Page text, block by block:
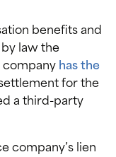
benefits and
law the
companyhas the
for the
a third-party
company’s lien